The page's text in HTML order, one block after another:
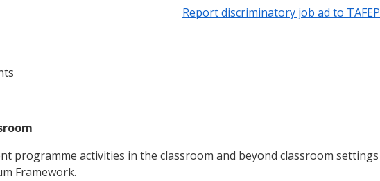
Report discriminatory job ad to TAFEP
programme activities in the classroom and beyond classroom settings
Framework.